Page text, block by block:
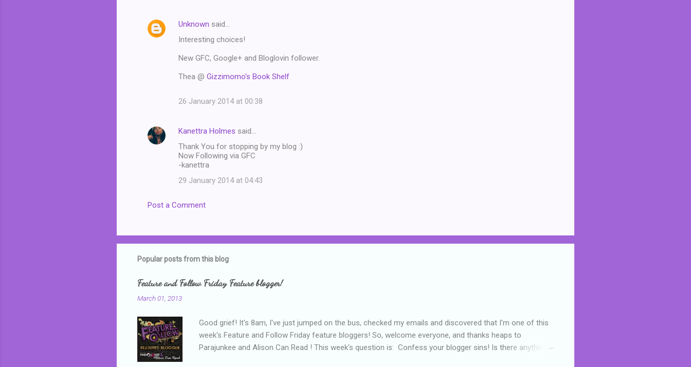
Unknown said…
Interesting choices!
New GFC, Google+ and Bloglovin follower.
Thea @ Gizzimomo's Book Shelf
26 January 2014 at 00:38
Kanettra Holmes said…
Thank You for stopping by my blog :)
Now Following via GFC
-kanettra
29 January 2014 at 04:43
Post a Comment
Popular posts from this blog
Feature and Follow Friday Feature blogger!
March 01, 2013
Good grief! It's 8am, I've just jumped on the bus, checked my emails and discovered that I'm one of this
week's Feature and Follow Friday feature bloggers! So, welcome everyone, and thanks heaps to
Parajunkee and Alison Can Read ! This week's question is: Confess your blogger sins! Is there anything